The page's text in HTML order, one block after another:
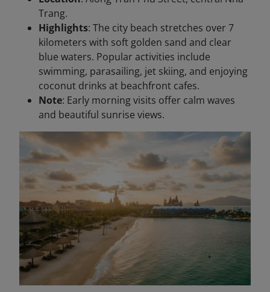
Trang.
Highlights: The city beach stretches over 7
kilometers with soft golden sand and clear
blue waters. Popular activities include
swimming, parasailing, jet skiing, and enjoying
coconut drinks at beachfront cafes.
Note: Early morning visits offer calm waves
and beautiful sunrise views.